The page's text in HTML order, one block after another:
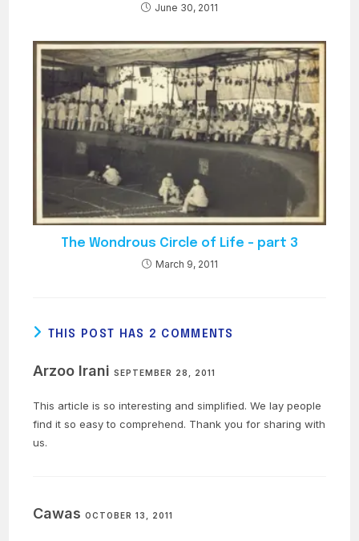
June 30, 2011
The Wondrous Circle of Life – part 3
March 9, 2011
THIS POST HAS 2 COMMENTS
Arzoo IraniSEPTEMBER 28, 2011
This article is so interesting and simplified. We lay people
find it so easy to comprehend. Thank you for sharing with
us.
CawasOCTOBER 13, 2011